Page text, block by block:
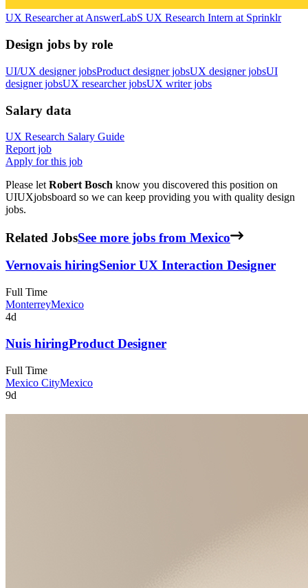
UX Researcherat AnswerLabS UX Research Intern at Sprinklr
Design jobs by role
UI/UX designer jobsProduct designer jobsUX designer jobsUI
designer jobsUX researcher jobsUX writer jobs
Salary data
UX Research Salary Guide
Report job
Apply for this job
Please let Robert Bosch know you discovered this position on
UIUXjobsboard so we can keep providing you with quality design
jobs.
Related JobsSee more jobs from Mexico
Vernovais hiringSenior UX Interaction Designer
Full Time
MonterreyMexico
4d
Nuis hiringProduct Designer
Full Time
Mexico CityMexico
9d